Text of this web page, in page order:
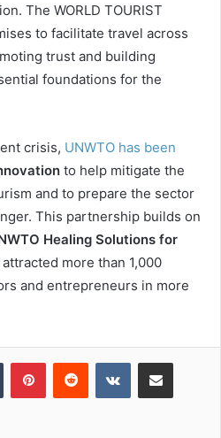
The WORLD TOURIST
to facilitate travel across
trust and building
foundations for the
crisis, UNWTO has been
to help mitigate the
and to prepare the sector
This partnership builds on
Healing Solutions for
more than 1,000
and entrepreneurs in more
Tumblr PinterestReddit VKontakteShare via Email